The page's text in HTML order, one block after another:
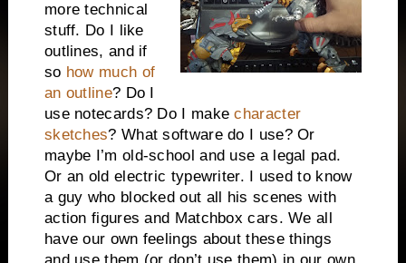
more technical
stuff. Do I like
outlines, and if
so how much of
an outline? Do I
use notecards? Do I makecharacter
sketches? What software do I use? Or
maybe I’m old-school and use a legal pad.
Or an old electric typewriter. I used to know
a guy who blocked out all his scenes with
action figures and Matchbox cars. We all
have our own feelings about these things